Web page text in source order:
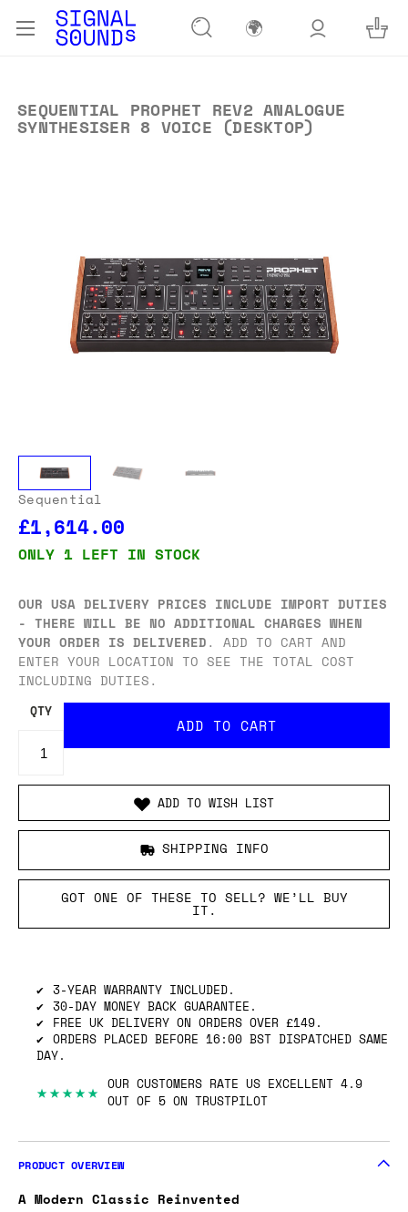
🌍
SEQUENTIAL PROPHET REV2 ANALOGUE
SYNTHESISER 8 VOICE (DESKTOP)
Sequential
£1,614.00
ONLY 1 LEFT IN STOCK
OUR USA DELIVERY PRICES INCLUDE IMPORT DUTIES
- THERE WILL BE NO ADDITIONAL CHARGES WHEN
YOUR ORDER IS DELIVERED. ADD TO CART AND
ENTER YOUR LOCATION TO SEE THE TOTAL COST
INCLUDING DUTIES.
QTY
ADD TO WISH LIST
SHIPPING INFO
GOT ONE OF THESE TO SELL? WE’LL BUY
IT.
3-YEAR WARRANTY INCLUDED.
30-DAY MONEY BACK GUARANTEE.
FREE UK DELIVERY ON ORDERS OVER £149.
ORDERS PLACED BEFORE 16:00 BST DISPATCHED SAME
DAY.
★★★★★ OUR CUSTOMERS RATE US EXCELLENT 4.9
OUT OF 5 ON TRUSTPILOT
PRODUCT OVERVIEW
A Modern Classic Reinvented